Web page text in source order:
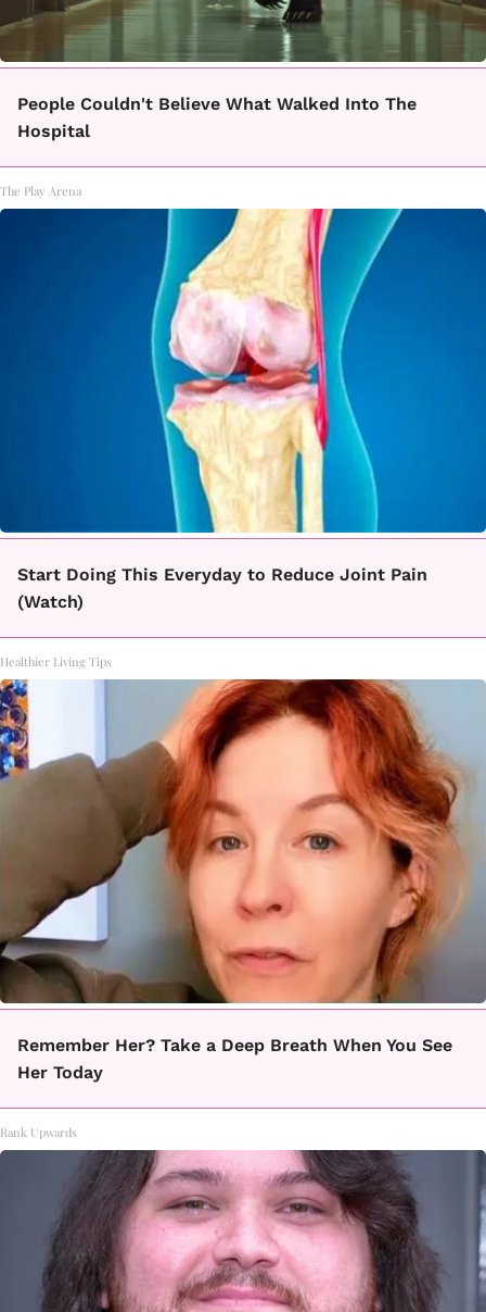
People Couldn't Believe What Walked Into The
Hospital
The Play Arena
Start Doing This Everyday to Reduce Joint Pain
(Watch)
Healthier Living Tips
Remember Her? Take a Deep Breath When You See
Her Today
Rank Upwards